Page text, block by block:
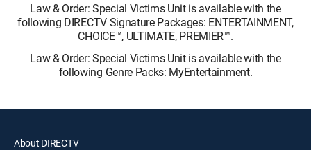
Law & Order: Special Victims Unit is available with the
following DIRECTV Signature Packages: ENTERTAINMENT,
CHOICE™, ULTIMATE, PREMIER™.
Law & Order: Special Victims Unit is available with the
following Genre Packs: MyEntertainment.
About DIRECTV